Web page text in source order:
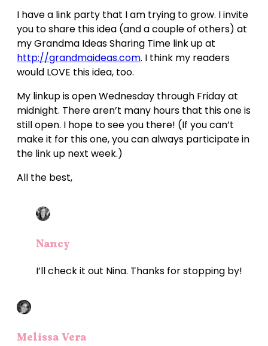
I have a link party that I am trying to grow. I invite
you to share this idea (and a couple of others) at
my Grandma Ideas Sharing Time link up at
http://grandmaideas.com. I think my readers
would LOVE this idea, too.
My linkup is open Wednesday through Friday at
midnight. There aren’t many hours that this one is
still open. I hope to see you there! (If you can’t
make it for this one, you can always participate in
the link up next week.)
All the best,
Nancy
I’ll check it out Nina. Thanks for stopping by!
Melissa Vera